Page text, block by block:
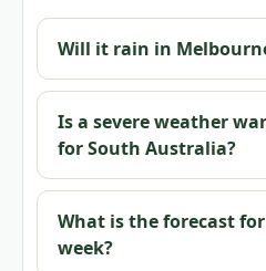
Will it rain in
Is a severe weather
for South Australia?
What is the forecast
week?